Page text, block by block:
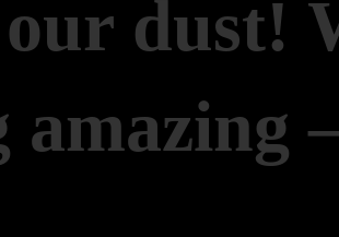
dust!
amazing